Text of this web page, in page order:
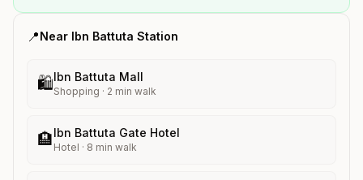
📍Near Ibn Battuta Station
🛍️Ibn Battuta Mall
Shopping · 2 min walk
🏨Ibn Battuta Gate Hotel
Hotel · 8 min walk